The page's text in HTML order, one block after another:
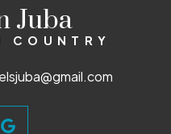
Juba
COUNTRY